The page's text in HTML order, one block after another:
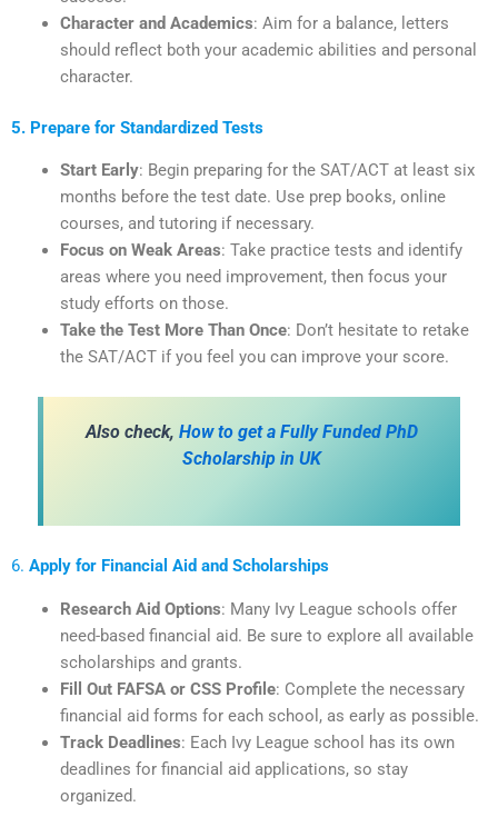
Character and Academics: Aim for a balance, letters
should reflect both your academic abilities and personal
character.
5. Prepare for Standardized Tests
Start Early: Begin preparing for the SAT/ACT at least six
months before the test date. Use prep books, online
courses, and tutoring if necessary.
Focus on Weak Areas: Take practice tests and identify
areas where you need improvement, then focus your
study efforts on those.
Take the Test More Than Once: Don’t hesitate to retake
the SAT/ACT if you feel you can improve your score.
Also check, How to get a Fully Funded PhD
Scholarship in UK
6. Apply for Financial Aid and Scholarships
Research Aid Options: Many Ivy League schools offer
need-based financial aid. Be sure to explore all available
scholarships and grants.
Fill Out FAFSA or CSS Profile: Complete the necessary
financial aid forms for each school, as early as possible.
Track Deadlines: Each Ivy League school has its own
deadlines for financial aid applications, so stay
organized.